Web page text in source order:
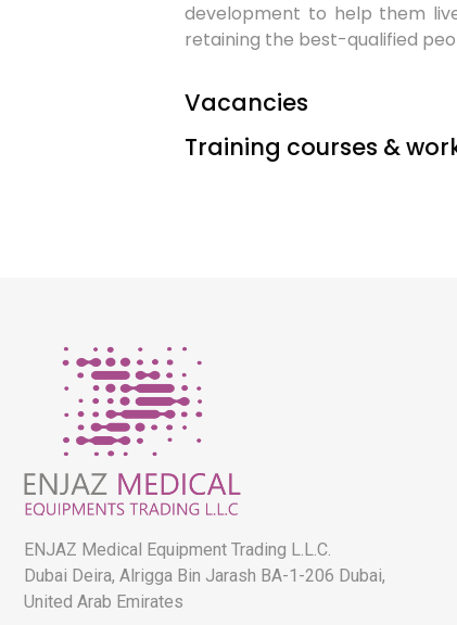
development to help them
retaining the best-qualified
Vacancies
Training courses &
ENJAZ Medical Equipment Trading L.L.C.
Dubai Deira, Alrigga Bin Jarash BA-1-206 Dubai,
United Arab Emirates